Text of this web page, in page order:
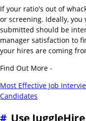
If your ratio's out of
or screening. Ideally,
submitted should be
manager satisfaction to
your hires are coming
Find Out More -
Most Effective Job
Candidates
# Use